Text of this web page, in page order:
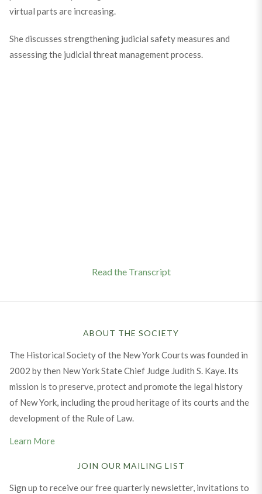
virtual parts are increasing.
She discusses strengthening judicial safety measures and
assessing the judicial threat management process.
Read the Transcript
ABOUT THE SOCIETY
The Historical Society of the New York Courts was founded in
2002 by then New York State Chief Judge Judith S. Kaye. Its
mission is to preserve, protect and promote the legal history
of New York, including the proud heritage of its courts and the
development of the Rule of Law.
Learn More
JOIN OUR MAILING LIST
Sign up to receive our free quarterly newsletter, invitations to